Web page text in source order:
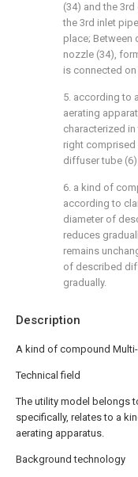
Description
A kind of compound
Technical field
The utility model belongs
specifically, relates to a
aerating apparatus.
Background technology
(34) and the
the 3rd inlet
place; Between
nozzle (34),
is connected
5. according to
aerating
characterized
right comprised
diffuser tube
6. a kind of
according to
diameter of
reduces
remains
of described
gradually.